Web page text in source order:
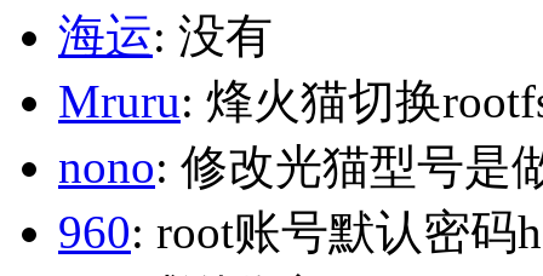
海运: 没有
Mruru: 烽火猫切换
nono: 修改光猫型号是
960: root账号默认密码